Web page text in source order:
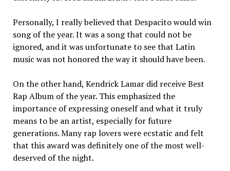
Personally, I really believed that Despacito would win
song of the year. It was a song that could not be
ignored, and it was unfortunate to see that Latin
music was not honored the way it should have been.
On the other hand, Kendrick Lamar did receive Best
Rap Album of the year. This emphasized the
importance of expressing oneself and what it truly
means to be an artist, especially for future
generations. Many rap lovers were ecstatic and felt
that this award was definitely one of the most well-
deserved of the night.